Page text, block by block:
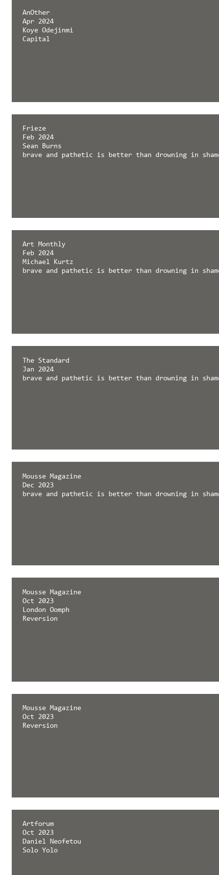
AnOther
Apr 2024
Koye Odejinmi
Capital
Frieze
Feb 2024
Sean Burns
brave and pathetic is better than drowning in
Art Monthly
Feb 2024
Michael Kurtz
brave and pathetic is better than drowning in
The Standard
Jan 2024
brave and pathetic is better than drowning in
Mousse Magazine
Dec 2023
brave and pathetic is better than drowning in
Mousse Magazine
Oct 2023
London Oomph
Reversion
Mousse Magazine
Oct 2023
Reversion
Artforum
Oct 2023
Daniel Neofetou
Solo Yolo